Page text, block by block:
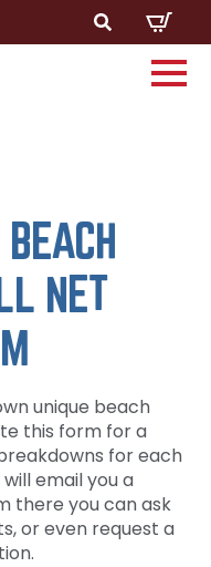
NET
unique beach
this form for a
for each
email you a
there you can ask
or even request a